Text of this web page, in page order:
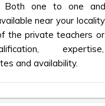
Both one to one
near your
the private teachers
and availability.